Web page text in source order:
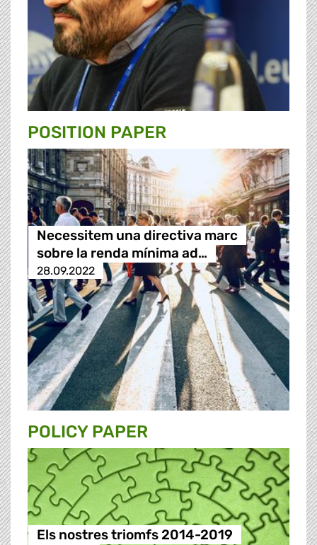
POSITION PAPER
Necessitem una directiva marc
sobre la renda mínima ad…
28.09.2022
POLICY PAPER
Els nostres triomfs 2014-2019